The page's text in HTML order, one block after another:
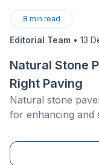
8 min read
Editorial Team • 13
Natural Stone
Right Paving
Natural stone
for enhancing and
flooring, parking
and durable